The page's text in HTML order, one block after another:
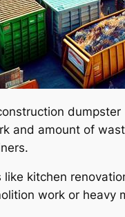
and amount of
like kitchen
work or heavy